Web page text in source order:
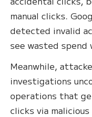
manual clicks.
detected invalid
see wasted
Meanwhile,
investigations
operations that
clicks via